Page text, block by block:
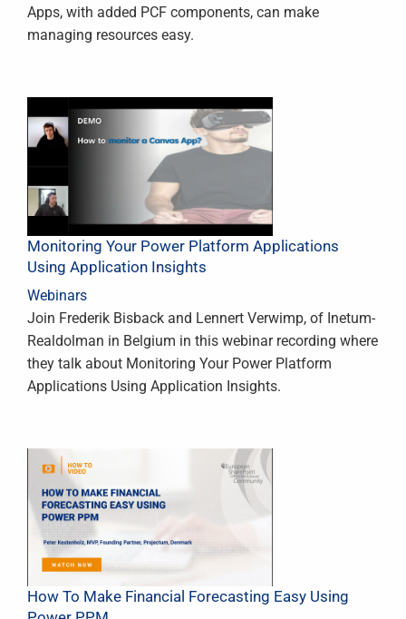
Apps, with added PCF components, can make
managing resources easy.
Monitoring Your Power Platform Applications
Using Application Insights
Webinars
Join Frederik Bisback and Lennert Verwimp, of Inetum-
Realdolman in Belgium in this webinar recording where
they talk about Monitoring Your Power Platform
Applications Using Application Insights.
How To Make Financial Forecasting Easy Using